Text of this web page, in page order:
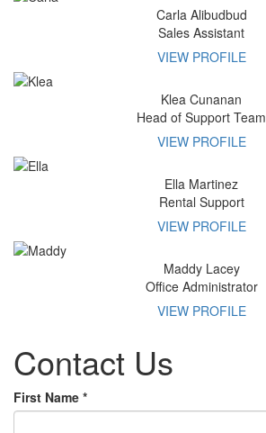
Carla Alibudbud
Sales Assistant
VIEW PROFILE
Klea Cunanan
Head of Support Team
VIEW PROFILE
Ella Martinez
Rental Support
VIEW PROFILE
Maddy Lacey
Office Administrator
VIEW PROFILE
Contact Us
First Name *